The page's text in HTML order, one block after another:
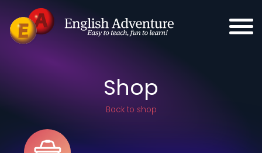
Shop
Back to shop